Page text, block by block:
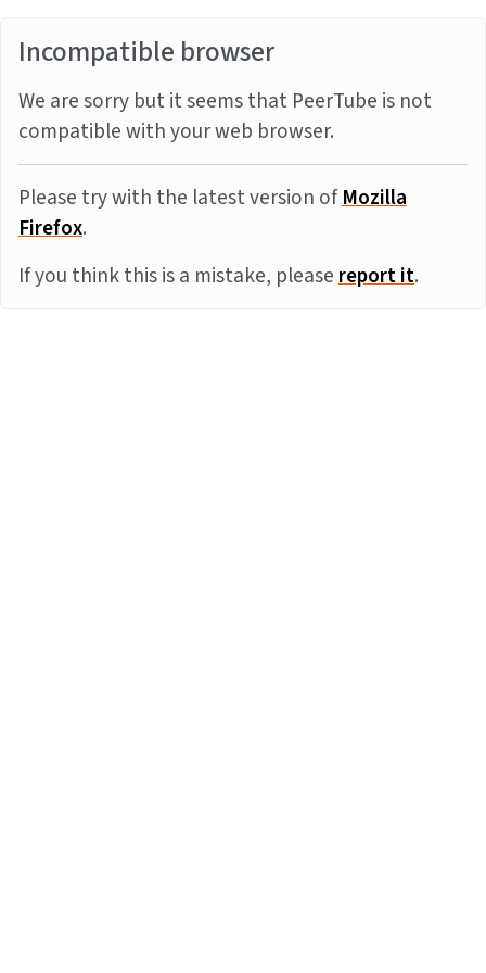
Incompatible browser
We are sorry but it seems that PeerTube is not
compatible with your web browser.
Please try with the latest version ofMozilla
Firefox.
If you think this is a mistake, pleasereport it.